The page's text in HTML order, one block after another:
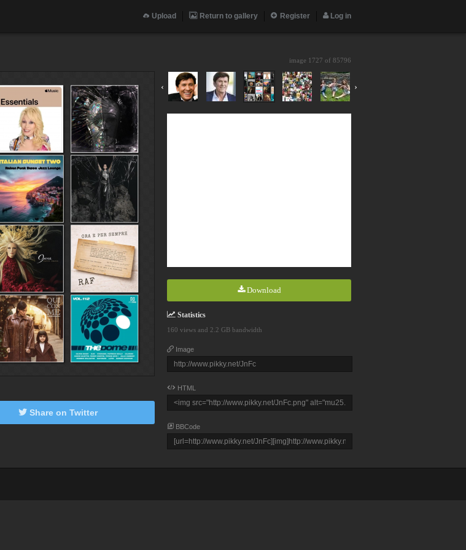
Upload Return to gallery Register Log in
image 1727 of 85796
‹ ›
Download
Statistics
160 views and 2.2 GB bandwidth
Image
HTML
BBCode
Share on Twitter